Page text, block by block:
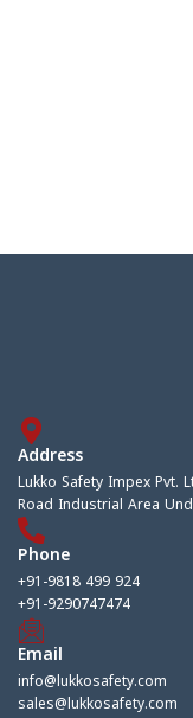
Address
Lukko Safety Impex Pvt.
Road Industrial Area
Phone
+91-9818 499 924
+91-9290747474
Email
info@lukkosafety.com
sales@lukkosafety.com